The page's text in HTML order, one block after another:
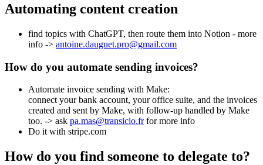
Automating content creation
find topics with ChatGPT, then route them into Notion - more
info -> antoine.dauguet.pro@gmail.com
How do you automate sending invoices?
Automate invoice sending with Make:
connect your bank account, your office suite, and the invoices
created and sent by Make, with follow-up handled by Make
too. -> ask pa.mas@transicio.frfor more info
Do it with stripe.com
How do you find someone to delegate to?